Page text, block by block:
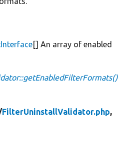
[] An array of enabled
FilterUninstallValidator.php,